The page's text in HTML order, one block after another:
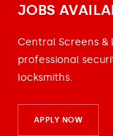
JOBS
Central Screens &
professional
locksmiths.
APPLY NOW